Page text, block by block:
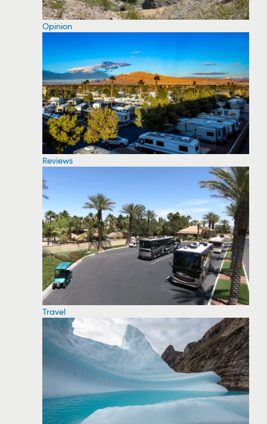
Opinion
Reviews
Travel